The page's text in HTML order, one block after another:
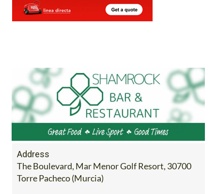
Address
The Boulevard, Mar Menor Golf Resort, 30700
Torre Pacheco (Murcia)